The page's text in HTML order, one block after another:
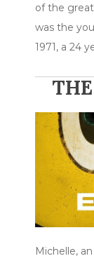
of the
was the
1971, a 24
Michelle,